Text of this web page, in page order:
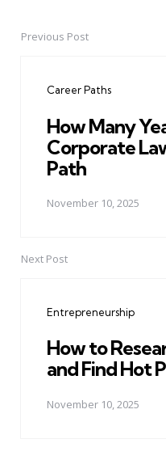
PostPrevious Post
Career Paths
How Many
Corporate
Path
November 10, 2025
Next Post
Entrepreneurship
How to
and Find Hot
November 10, 2025